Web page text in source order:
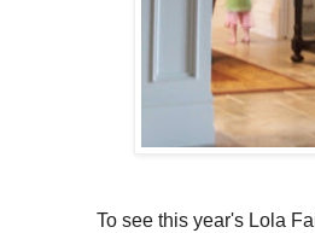
To see this year's Lola